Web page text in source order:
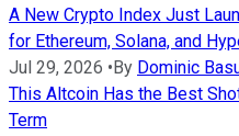
A New Crypto Index Just
for Ethereum, Solana, and
Jul 29, 2026 •By Dominic
This Altcoin Has the Best
Term